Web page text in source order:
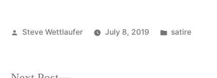
Posted
Steve Wettlaufer July 8, 2019
Posted
satire